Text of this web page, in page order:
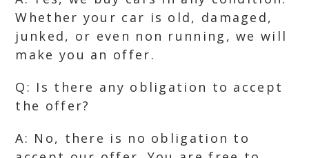
Whether your car is old, damaged,
junked, or even non running, we will
make you an offer.
Q: Is there any obligation to accept
the offer?
A: No, there is no obligation to